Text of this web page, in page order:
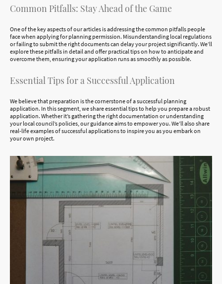
Common Pitfalls: Stay Ahead of the Game
One of the key aspects of our articles is addressing the common pitfalls people
face when applying for planning permission. Misunderstanding local regulations
or failing to submit the right documents can delay your project significantly. We’ll
explore these pitfalls in detail and offer practical tips on how to anticipate and
overcome them, ensuring your application runs as smoothly as possible.
Essential Tips for a Successful Application
We believe that preparation is the cornerstone of a successful planning
application. In this segment, we share essential tips to help you prepare a robust
application. Whether it’s gathering the right documentation or understanding
your local council’s policies, our guidance aims to empower you. We’ll also share
real-life examples of successful applications to inspire you as you embark on
your own project.